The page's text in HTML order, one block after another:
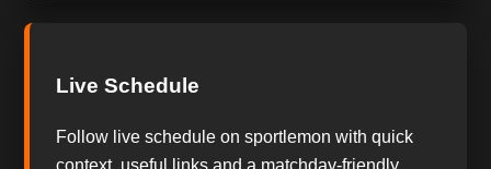
Live Schedule
Follow live schedule on sportlemon with quick
context, useful links and a matchday-friendly